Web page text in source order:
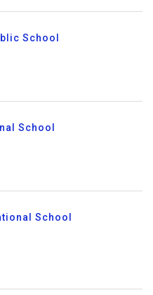
School
School
School